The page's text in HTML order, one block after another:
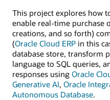
This project explores how
enable real-time purchase
creations, and so forth)
(Oracle Cloud ERP in this
database store, transform
language to SQL queries,
responses using Oracle
Generative AI, Oracle
Autonomous Database.